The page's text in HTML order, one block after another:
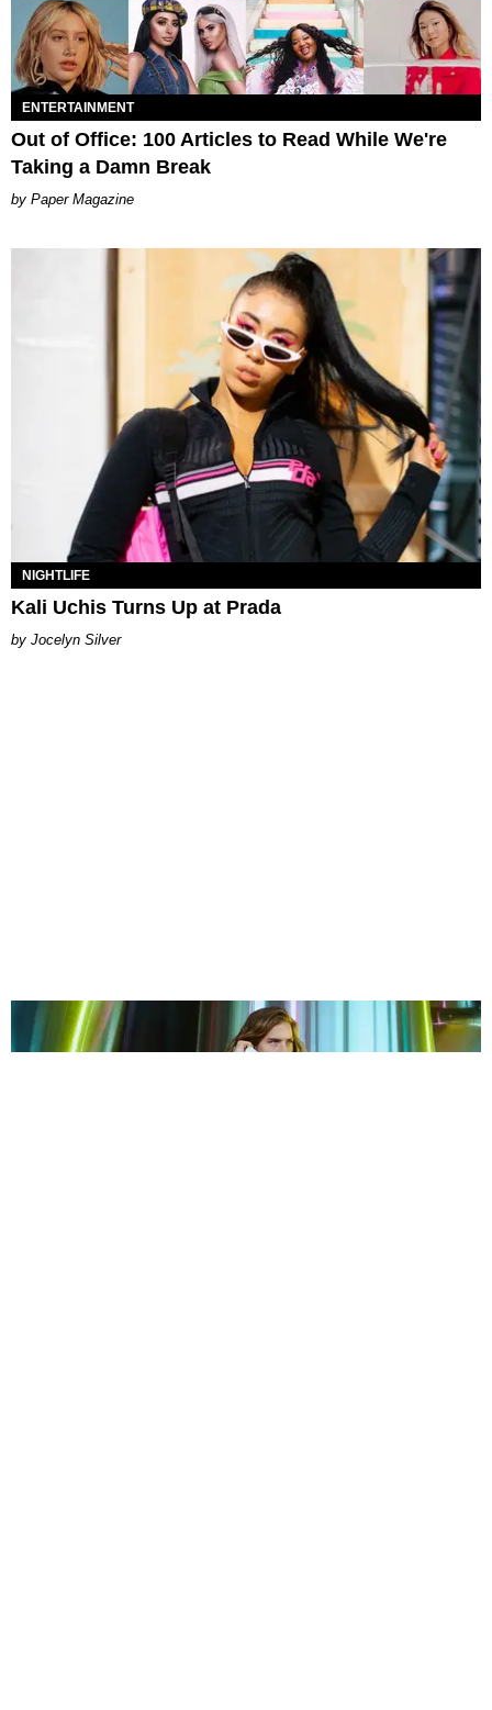
ENTERTAINMENT
Out of Office: 100 Articles to Read While We're
Taking a Damn Break
Paper Magazine
NIGHTLIFE
Kali Uchis Turns Up at Prada
Jocelyn Silver